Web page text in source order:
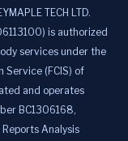
TECH LTD.
is authorized
services under the
Service (FCIS) of
and operates
BC1306168,
Analysis